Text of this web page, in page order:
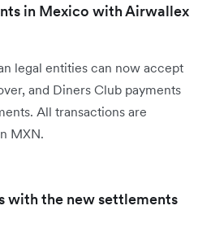
in Mexico with Airwallex
legal entities can now accept
and Diners Club payments
All transactions are
MXN.
with the new settlements